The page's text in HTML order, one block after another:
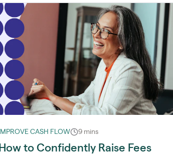
IMPROVE CASH FLOW 9 mins
How to Confidently Raise Fees